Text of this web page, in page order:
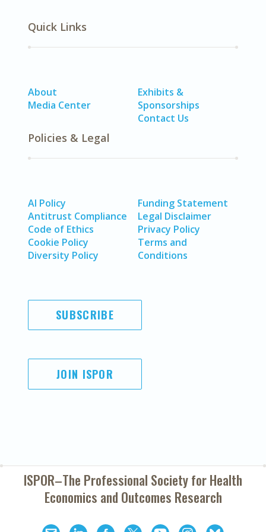
Quick Links
About
Media Center
Exhibits &
Sponsorships
Contact Us
Policies & Legal
AI Policy
Antitrust Compliance
Code of Ethics
Cookie Policy
Diversity Policy
Funding Statement
Legal Disclaimer
Privacy Policy
Terms and
Conditions
SUBSCRIBE
JOIN ISPOR
ISPOR–The Professional Society forHealth
Economics and Outcomes Research